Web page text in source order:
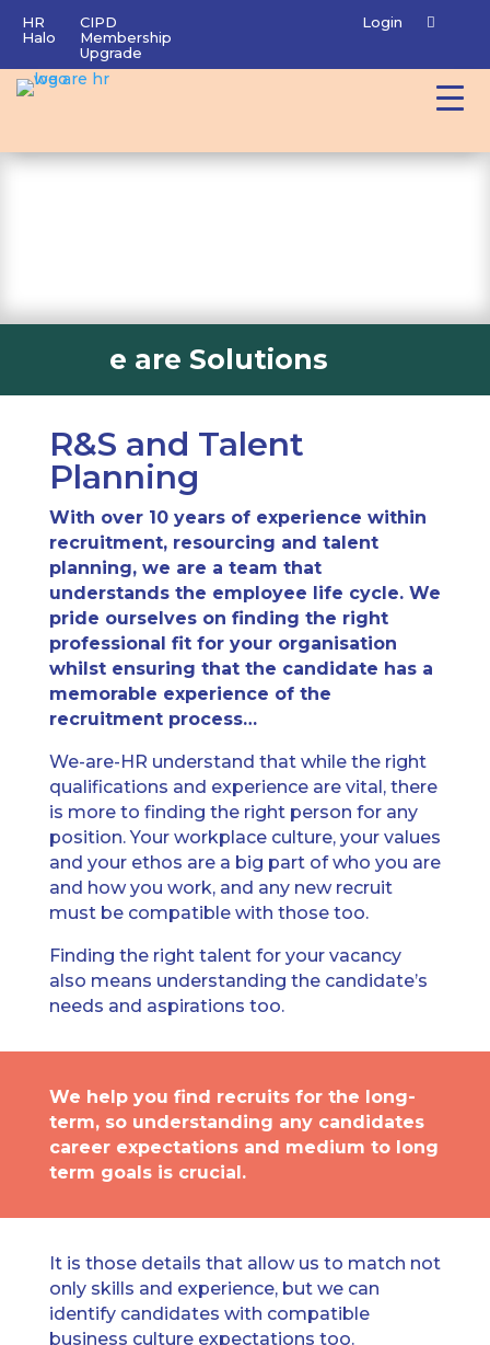
HR
Halo
CIPD
Membership
Upgrade
Login
e are Solutions
R&S and Talent
Planning
With over 10 years of experience within
recruitment, resourcing and talent
planning, we are a team that
understands the employee life cycle. We
pride ourselves on finding the right
professional fit for your organisation
whilst ensuring that the candidate has a
memorable experience of the
recruitment process…
We-are-HR understand that while the right
qualifications and experience are vital, there
is more to finding the right person for any
position. Your workplace culture, your values
and your ethos are a big part of who you are
and how you work, and any new recruit
must be compatible with those too.
Finding the right talent for your vacancy
also means understanding the candidate’s
needs and aspirations too.
We help you find recruits for the long-
term, so understanding any candidates
career expectations and medium to long
term goals is crucial.
It is those details that allow us to match not
only skills and experience, but we can
identify candidates with compatible
business culture expectations too.